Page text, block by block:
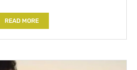
READ MORE